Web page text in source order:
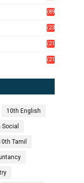
(89
(23
(21
(21
10th English
Social
Tamil